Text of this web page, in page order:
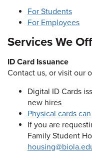
For Students
For Employees
Services We
ID Card Issuance
Contact us, or visit our
Digital ID Cards
new hires
Physical cards
If you are
Family Student